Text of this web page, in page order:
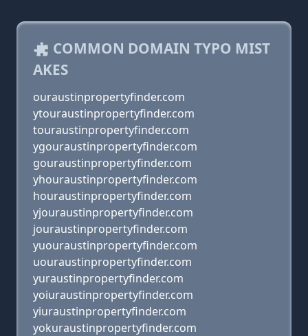
COMMON DOMAIN TYPO MIST
AKES
ouraustinpropertyfinder.com
ytouraustinpropertyfinder.com
touraustinpropertyfinder.com
ygouraustinpropertyfinder.com
gouraustinpropertyfinder.com
yhouraustinpropertyfinder.com
houraustinpropertyfinder.com
yjouraustinpropertyfinder.com
jouraustinpropertyfinder.com
yuouraustinpropertyfinder.com
uouraustinpropertyfinder.com
yuraustinpropertyfinder.com
yoiuraustinpropertyfinder.com
yiuraustinpropertyfinder.com
yokuraustinpropertyfinder.com